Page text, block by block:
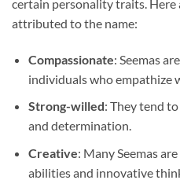
certain personality traits. Here
attributed to the name:
Compassionate: Seemas
individuals who empathize
Strong-willed: They tend
and determination.
Creative: Many Seemas
abilities and innovative